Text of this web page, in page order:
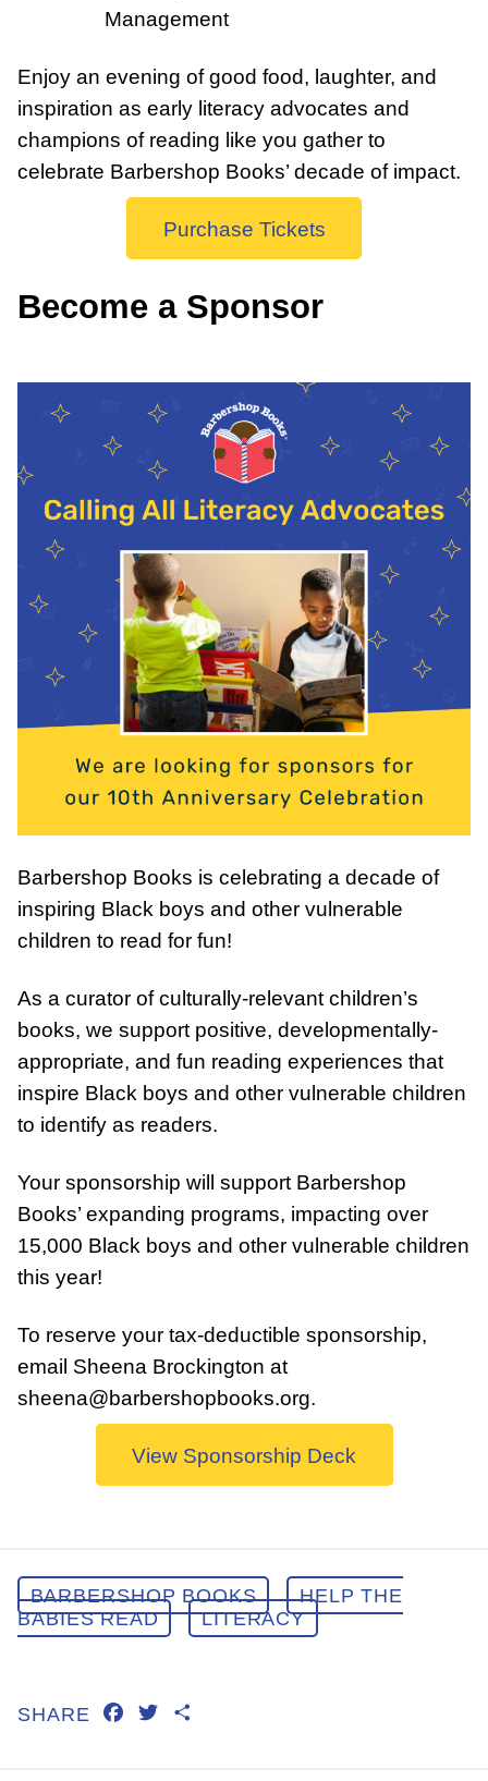
Management
Enjoy an evening of good food, laughter, and
inspiration as early literacy advocates and
champions of reading like you gather to
celebrate Barbershop Books’ decade of impact.
Purchase Tickets
Become a Sponsor
Barbershop Books is celebrating a decade of
inspiring Black boys and other vulnerable
children to read for fun!⁠
As a curator of culturally-relevant children’s
books, we support positive, developmentally-
appropriate, and fun reading experiences that
inspire Black boys and other vulnerable children
to identify as readers.
Your sponsorship will support Barbershop
Books’ expanding programs, impacting over
15,000 Black boys and other vulnerable children
this year!
To reserve your tax-deductible sponsorship,
email Sheena Brockington at
sheena@barbershopbooks.org.
View Sponsorship Deck
BARBERSHOP BOOKS
HELP THE
BABIES READ
LITERACY
SHARE FACEBOOK
TWITTER